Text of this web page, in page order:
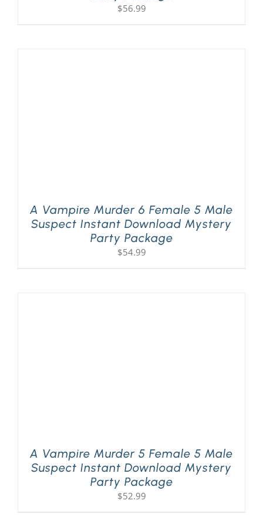
$56.99
A Vampire Murder 6 Female 5 Male
Suspect Instant Download Mystery
Party Package
$54.99
A Vampire Murder 5 Female 5 Male
Suspect Instant Download Mystery
Party Package
$52.99